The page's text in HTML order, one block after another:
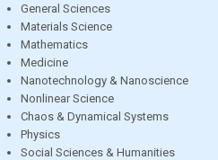
General Sciences
Materials Science
Mathematics
Medicine
Nanotechnology & Nanoscience
Nonlinear Science
Chaos & Dynamical Systems
Physics
Social Sciences & Humanities